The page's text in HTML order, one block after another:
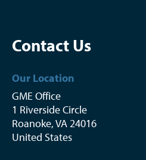
Contact Us
Our Location
GME Office
1 Riverside Circle
Roanoke,VA24016
United States